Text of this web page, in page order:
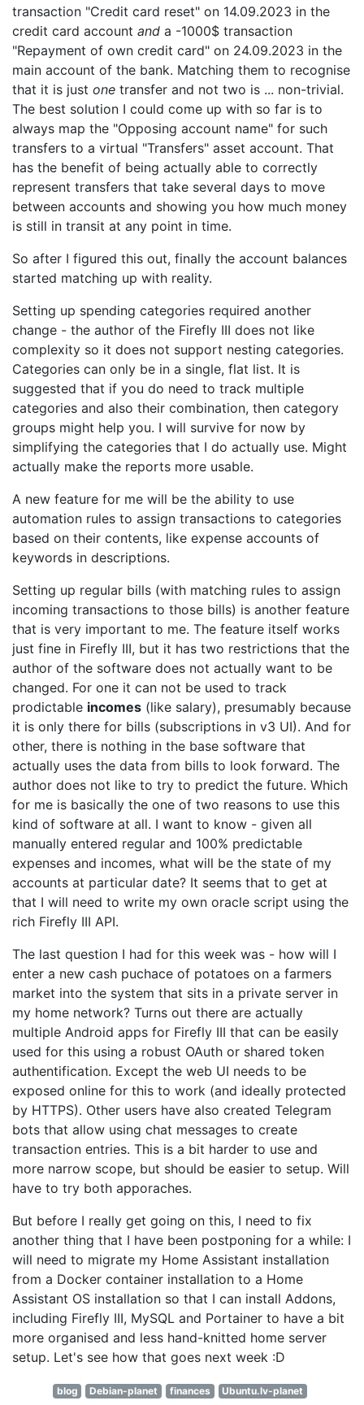
transaction "Credit card reset" on 14.09.2023 in the
credit card account and a -1000$ transaction
"Repayment of own credit card" on 24.09.2023 in the
main account of the bank. Matching them to recognise
that it is just one transfer and not two is ... non-trivial.
The best solution I could come up with so far is to
always map the "Opposing account name" for such
transfers to a virtual "Transfers" asset account. That
has the benefit of being actually able to correctly
represent transfers that take several days to move
between accounts and showing you how much money
is still in transit at any point in time.
So after I figured this out, finally the account balances
started matching up with reality.
Setting up spending categories required another
change - the author of the Firefly III does not like
complexity so it does not support nesting categories.
Categories can only be in a single, flat list. It is
suggested that if you do need to track multiple
categories and also their combination, then category
groups might help you. I will survive for now by
simplifying the categories that I do actually use. Might
actually make the reports more usable.
A new feature for me will be the ability to use
automation rules to assign transactions to categories
based on their contents, like expense accounts of
keywords in descriptions.
Setting up regular bills (with matching rules to assign
incoming transactions to those bills) is another feature
that is very important to me. The feature itself works
just fine in Firefly III, but it has two restrictions that the
author of the software does not actually want to be
changed. For one it can not be used to track
prodictable incomes (like salary), presumably because
it is only there for bills (subscriptions in v3 UI). And for
other, there is nothing in the base software that
actually uses the data from bills to look forward. The
author does not like to try to predict the future. Which
for me is basically the one of two reasons to use this
kind of software at all. I want to know - given all
manually entered regular and 100% predictable
expenses and incomes, what will be the state of my
accounts at particular date? It seems that to get at
that I will need to write my own oracle script using the
rich Firefly III API.
The last question I had for this week was - how will I
enter a new cash puchace of potatoes on a farmers
market into the system that sits in a private server in
my home network? Turns out there are actually
multiple Android apps for Firefly III that can be easily
used for this using a robust OAuth or shared token
authentification. Except the web UI needs to be
exposed online for this to work (and ideally protected
by HTTPS). Other users have also created Telegram
bots that allow using chat messages to create
transaction entries. This is a bit harder to use and
more narrow scope, but should be easier to setup. Will
have to try both apporaches.
But before I really get going on this, I need to fix
another thing that I have been postponing for a while: I
will need to migrate my Home Assistant installation
from a Docker container installation to a Home
Assistant OS installation so that I can install Addons,
including Firefly III, MySQL and Portainer to have a bit
more organised and less hand-knitted home server
setup. Let's see how that goes next week :D
blog Debian-planet finances Ubuntu.lv-planet